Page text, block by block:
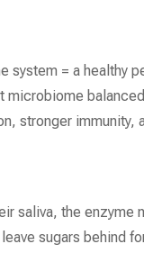
system = a healthy
microbiome
stronger immunity,
saliva, the enzyme
sugars behind